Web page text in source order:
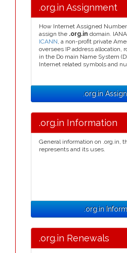
.org.in Assignment
How Internet Assigned
assign the .org.in domain.
ICANN, a non-profit private
oversees IP address allocation,
in the Do main Name System
Internet related symbols and
.org.in
.org.in Information
General information on .org.in,
represents and its uses.
.org.in
.org.in Renewals